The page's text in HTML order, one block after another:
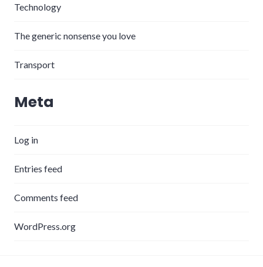
Technology
The generic nonsense you love
Transport
Meta
Log in
Entries feed
Comments feed
WordPress.org